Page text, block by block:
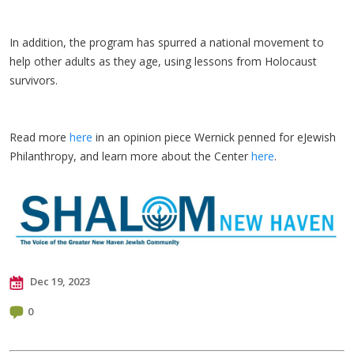
In addition, the program has spurred a national movement to
help other adults as they age, using lessons from Holocaust
survivors.
Read more here in an opinion piece Wernick penned for eJewish
Philanthropy, and learn more about the Center here.
Dec 19, 2023
0